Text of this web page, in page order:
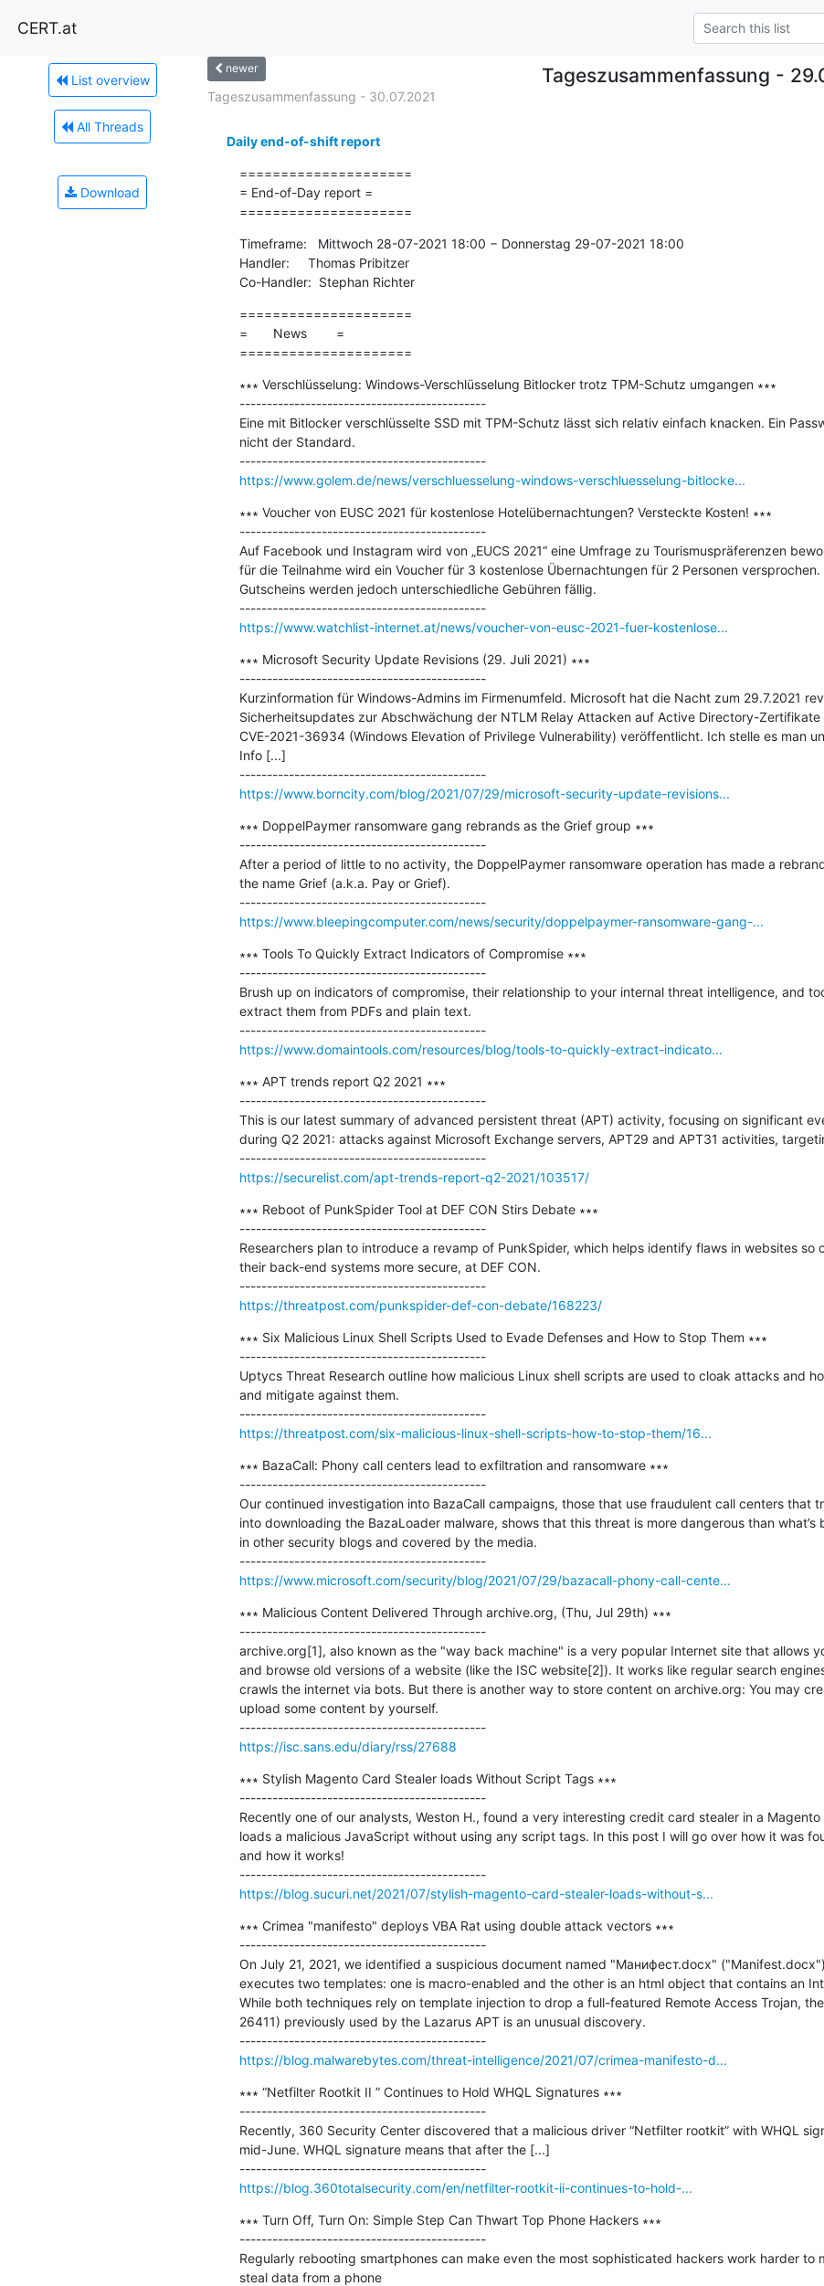
CERT.at
List overview
All Threads
Download
newer Tageszusammenfassung -
Tageszusammenfassung - 30.07.2021
Daily end-of-shift report
=====================
= End-of-Day report =
=====================
Timeframe:   Mittwoch 28-07-2021 18:00 − Donnerstag 29-07-2021 18:00
Handler:     Thomas Pribitzer
Co-Handler:  Stephan Richter
=====================
=       News        =
=====================
∗∗∗ Verschlüsselung: Windows-Verschlüsselung Bitlocker trotz TPM-Schutz umgangen ∗∗∗
---------------------------------------------
Eine mit Bitlocker verschlüsselte SSD mit TPM-Schutz lässt sich relativ einfach knacken. Ein
nicht der Standard.
---------------------------------------------
https://www.golem.de/news/verschluesselung-windows-verschluesselung-bitlocke...
∗∗∗ Voucher von EUSC 2021 für kostenlose Hotelübernachtungen? Versteckte Kosten! ∗∗∗
---------------------------------------------
Auf Facebook und Instagram wird von „EUCS 2021“ eine Umfrage zu Tourismuspräferenzen
für die Teilnahme wird ein Voucher für 3 kostenlose Übernachtungen für 2 Personen versprochen.
Gutscheins werden jedoch unterschiedliche Gebühren fällig.
---------------------------------------------
https://www.watchlist-internet.at/news/voucher-von-eusc-2021-fuer-kostenlose...
∗∗∗ Microsoft Security Update Revisions (29. Juli 2021) ∗∗∗
---------------------------------------------
Kurzinformation für Windows-Admins im Firmenumfeld. Microsoft hat die Nacht zum 29.7.2021
Sicherheitsupdates zur Abschwächung der NTLM Relay Attacken auf Active Directory-
CVE-2021-36934 (Windows Elevation of Privilege Vulnerability) veröffentlicht. Ich stelle es man
Info [...]
---------------------------------------------
https://www.borncity.com/blog/2021/07/29/microsoft-security-update-revisions...
∗∗∗ DoppelPaymer ransomware gang rebrands as the Grief group ∗∗∗
---------------------------------------------
After a period of little to no activity, the DoppelPaymer ransomware operation has made a
the name Grief (a.k.a. Pay or Grief).
---------------------------------------------
https://www.bleepingcomputer.com/news/security/doppelpaymer-ransomware-gang-...
∗∗∗ Tools To Quickly Extract Indicators of Compromise ∗∗∗
---------------------------------------------
Brush up on indicators of compromise, their relationship to your internal threat intelligence, and
extract them from PDFs and plain text.
---------------------------------------------
https://www.domaintools.com/resources/blog/tools-to-quickly-extract-indicato...
∗∗∗ APT trends report Q2 2021 ∗∗∗
---------------------------------------------
This is our latest summary of advanced persistent threat (APT) activity, focusing on significant
during Q2 2021: attacks against Microsoft Exchange servers, APT29 and APT31 activities,
---------------------------------------------
https://securelist.com/apt-trends-report-q2-2021/103517/
∗∗∗ Reboot of PunkSpider Tool at DEF CON Stirs Debate ∗∗∗
---------------------------------------------
Researchers plan to introduce a revamp of PunkSpider, which helps identify flaws in websites so
their back-end systems more secure, at DEF CON.
---------------------------------------------
https://threatpost.com/punkspider-def-con-debate/168223/
∗∗∗ Six Malicious Linux Shell Scripts Used to Evade Defenses and How to Stop Them ∗∗∗
---------------------------------------------
Uptycs Threat Research outline how malicious Linux shell scripts are used to cloak attacks and
and mitigate against them.
---------------------------------------------
https://threatpost.com/six-malicious-linux-shell-scripts-how-to-stop-them/16...
∗∗∗ BazaCall: Phony call centers lead to exfiltration and ransomware ∗∗∗
---------------------------------------------
Our continued investigation into BazaCall campaigns, those that use fraudulent call centers that
into downloading the BazaLoader malware, shows that this threat is more dangerous than what’s
in other security blogs and covered by the media.
---------------------------------------------
https://www.microsoft.com/security/blog/2021/07/29/bazacall-phony-call-cente...
∗∗∗ Malicious Content Delivered Through archive.org, (Thu, Jul 29th) ∗∗∗
---------------------------------------------
archive.org[1], also known as the "way back machine" is a very popular Internet site that allows
and browse old versions of a website (like the ISC website[2]). It works like regular search
crawls the internet via bots. But there is another way to store content on archive.org: You may
upload some content by yourself.
---------------------------------------------
https://isc.sans.edu/diary/rss/27688
∗∗∗ Stylish Magento Card Stealer loads Without Script Tags ∗∗∗
---------------------------------------------
Recently one of our analysts, Weston H., found a very interesting credit card stealer in a
loads a malicious JavaScript without using any script tags. In this post I will go over how it was
and how it works!
---------------------------------------------
https://blog.sucuri.net/2021/07/stylish-magento-card-stealer-loads-without-s...
∗∗∗ Crimea "manifesto" deploys VBA Rat using double attack vectors ∗∗∗
---------------------------------------------
On July 21, 2021, we identified a suspicious document named "Манифест.docx"
executes two templates: one is macro-enabled and the other is an html object that contains an
While both techniques rely on template injection to drop a full-featured Remote Access Trojan,
26411) previously used by the Lazarus APT is an unusual discovery.
---------------------------------------------
https://blog.malwarebytes.com/threat-intelligence/2021/07/crimea-manifesto-d...
∗∗∗ “Netfilter Rootkit II ” Continues to Hold WHQL Signatures ∗∗∗
---------------------------------------------
Recently, 360 Security Center discovered that a malicious driver “Netfilter rootkit” with WHQL
mid-June. WHQL signature means that after the [...]
---------------------------------------------
https://blog.360totalsecurity.com/en/netfilter-rootkit-ii-continues-to-hold-...
∗∗∗ Turn Off, Turn On: Simple Step Can Thwart Top Phone Hackers ∗∗∗
---------------------------------------------
Regularly rebooting smartphones can make even the most sophisticated hackers work harder to
steal data from a phone